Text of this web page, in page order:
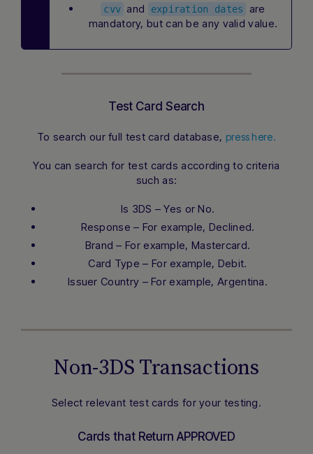
cvv and expiration dates
are
mandatory, but can be any valid value.
Test Card Search
To search our full test card database, press here.
You can search for test cards according to criteria
such as:
Is 3DS – Yes or No.
Response – For example, Declined.
Brand – For example, Mastercard.
Card Type – For example, Debit.
Issuer Country – For example, Argentina.
Non-3DS Transactions
Select relevant test cards for your testing.
Cards that Return APPROVED